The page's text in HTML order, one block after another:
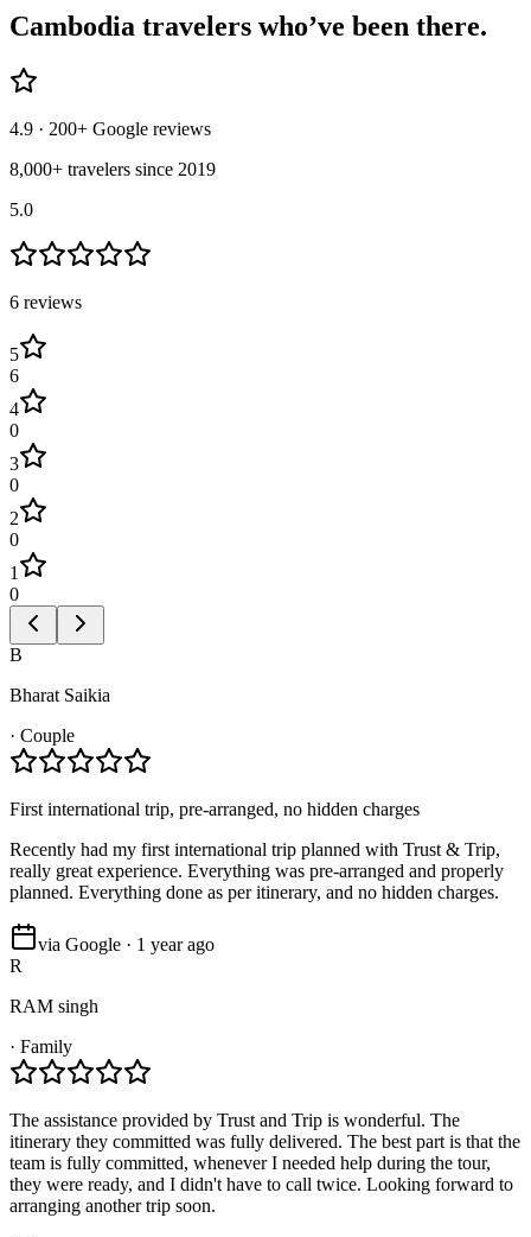
Cambodia travelers who’ve been there.
4.9 · 200+ Google reviews
8,000+ travelers since 2019
5.0
6 reviews
5
6
4
0
3
0
2
0
1
0
B
Bharat Saikia
· Couple
First international trip, pre-arranged, no hidden charges
Recently had my first international trip planned with Trust & Trip,
really great experience. Everything was pre-arranged and properly
planned. Everything done as per itinerary, and no hidden charges.
via Google · 1 year ago
R
RAM singh
· Family
The assistance provided by Trust and Trip is wonderful. The
itinerary they committed was fully delivered. The best part is that the
team is fully committed, whenever I needed help during the tour,
they were ready, and I didn't have to call twice. Looking forward to
arranging another trip soon.